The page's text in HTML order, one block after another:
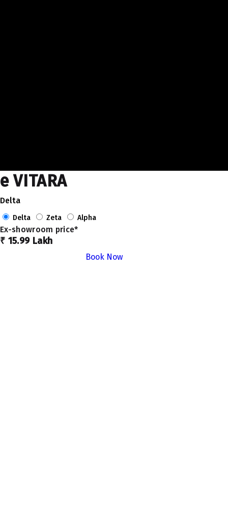
e VITARA
Delta
Delta Zeta Alpha
Ex-showroom price*
₹ 15.99 Lakh
Book Now